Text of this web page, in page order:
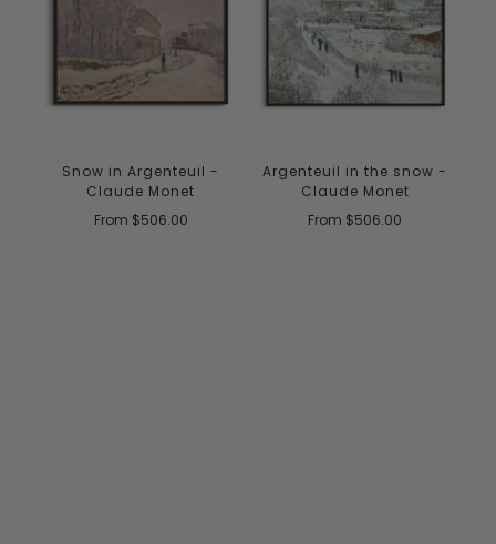
Snow in Argenteuil -
Claude Monet
From $506.00
Argenteuil in the snow -
Claude Monet
From $506.00